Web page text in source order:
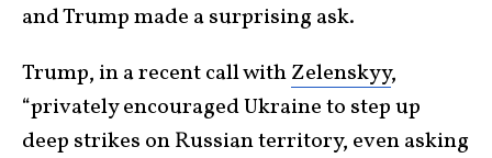
and Trump made a surprising ask.
Trump, in a recent call withZelenskyy,
“privately encouraged Ukraine to step up
deep strikes on Russian territory, even asking